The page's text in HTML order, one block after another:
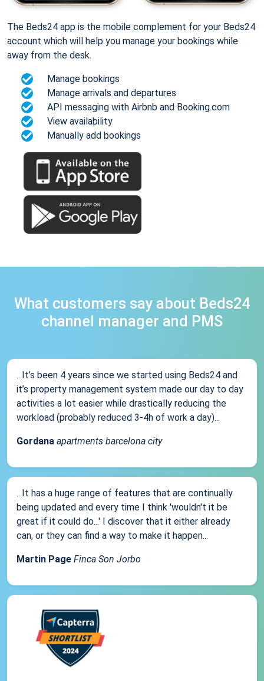
The Beds24 app is the mobile complement for your Beds24
account which will help you manage your bookings while
away from the desk.
Manage bookings
Manage arrivals and departures
API messaging with Airbnb and Booking.com
View availability
Manually add bookings
What customers say about Beds24
channel manager and PMS
...It’s been 4 years since we started using Beds24 and
it’s property management system made our day to day
activities a lot easier while drastically reducing the
workload (probably reduced 3-4h of work a day)...
Gordana apartments barcelona city
...It has a huge range of features that are continually
being updated and every time I think 'wouldn't it be
great if it could do...' I discover that it either already
can, or they can find a way to make it happen...
Martin Page Finca Son Jorbo